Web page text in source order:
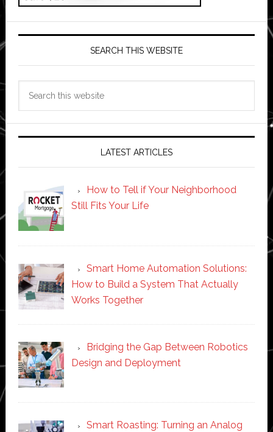
SEARCH THIS WEBSITE
LATEST ARTICLES
How to Tell if Your Neighborhood
Still Fits Your Life
Smart Home Automation Solutions:
How to Build a System That Actually
Works Together
Bridging the Gap Between Robotics
Design and Deployment
Smart Roasting: Turning an Analog